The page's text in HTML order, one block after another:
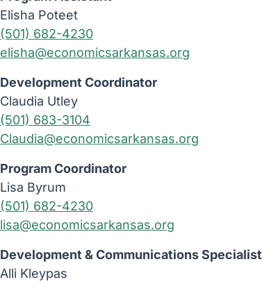
Elisha Poteet
(501) 682-4230
elisha@economicsarkansas.org
Development Coordinator
Claudia Utley
(501) 683-3104
Claudia@economicsarkansas.org
Program Coordinator
Lisa Byrum
(501) 682-4230
lisa@economicsarkansas.org
Development & Communications Specialist
Alli Kleypas